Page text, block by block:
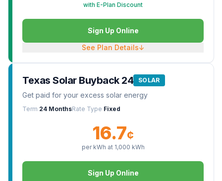
with E-Plan Discount
Sign Up Online
See Plan Details↓
Texas Solar Buyback 24 SOLAR
Get paid for your excess solar energy
Term 24 MonthsRate Type Fixed
16.7¢
per kWh at 1,000 kWh
Sign Up Online